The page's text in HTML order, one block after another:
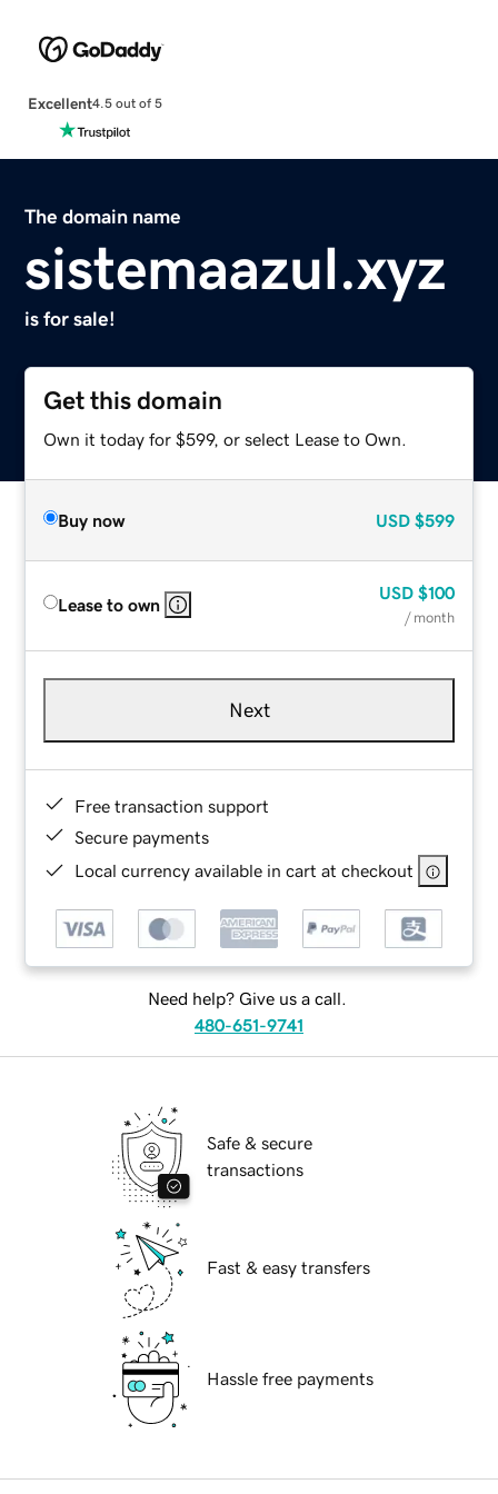
Excellent4.5 out of 5
The domain name
sistemaazul.xyz
is for sale!
Get this domain
Own it today for $599, or select Lease to Own.
Buy now USD $599
Lease to own
USD $100
/ month
Next
Free transaction support
Secure payments
Local currency available in cart at checkout
Need help? Give us a call.
480-651-9741
Safe & secure
transactions
Fast & easy transfers
Hassle free payments